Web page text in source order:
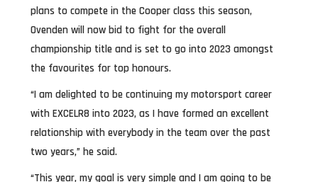
plans to compete in the Cooper class this season,
Ovenden will now bid to fight for the overall
championship title and is set to go into 2023 amongst
the favourites for top honours.
“I am delighted to be continuing my motorsport career
with EXCELR8 into 2023, as I have formed an excellent
relationship with everybody in the team over the past
two years,” he said.
“This year, my goal is very simple and I am going to be